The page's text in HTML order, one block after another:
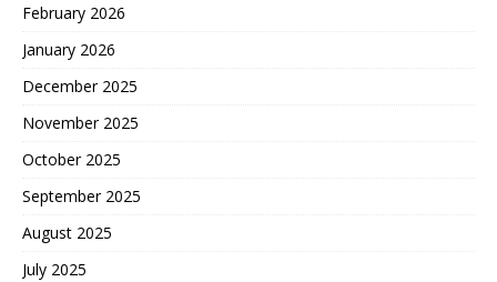
February 2026
January 2026
December 2025
November 2025
October 2025
September 2025
August 2025
July 2025